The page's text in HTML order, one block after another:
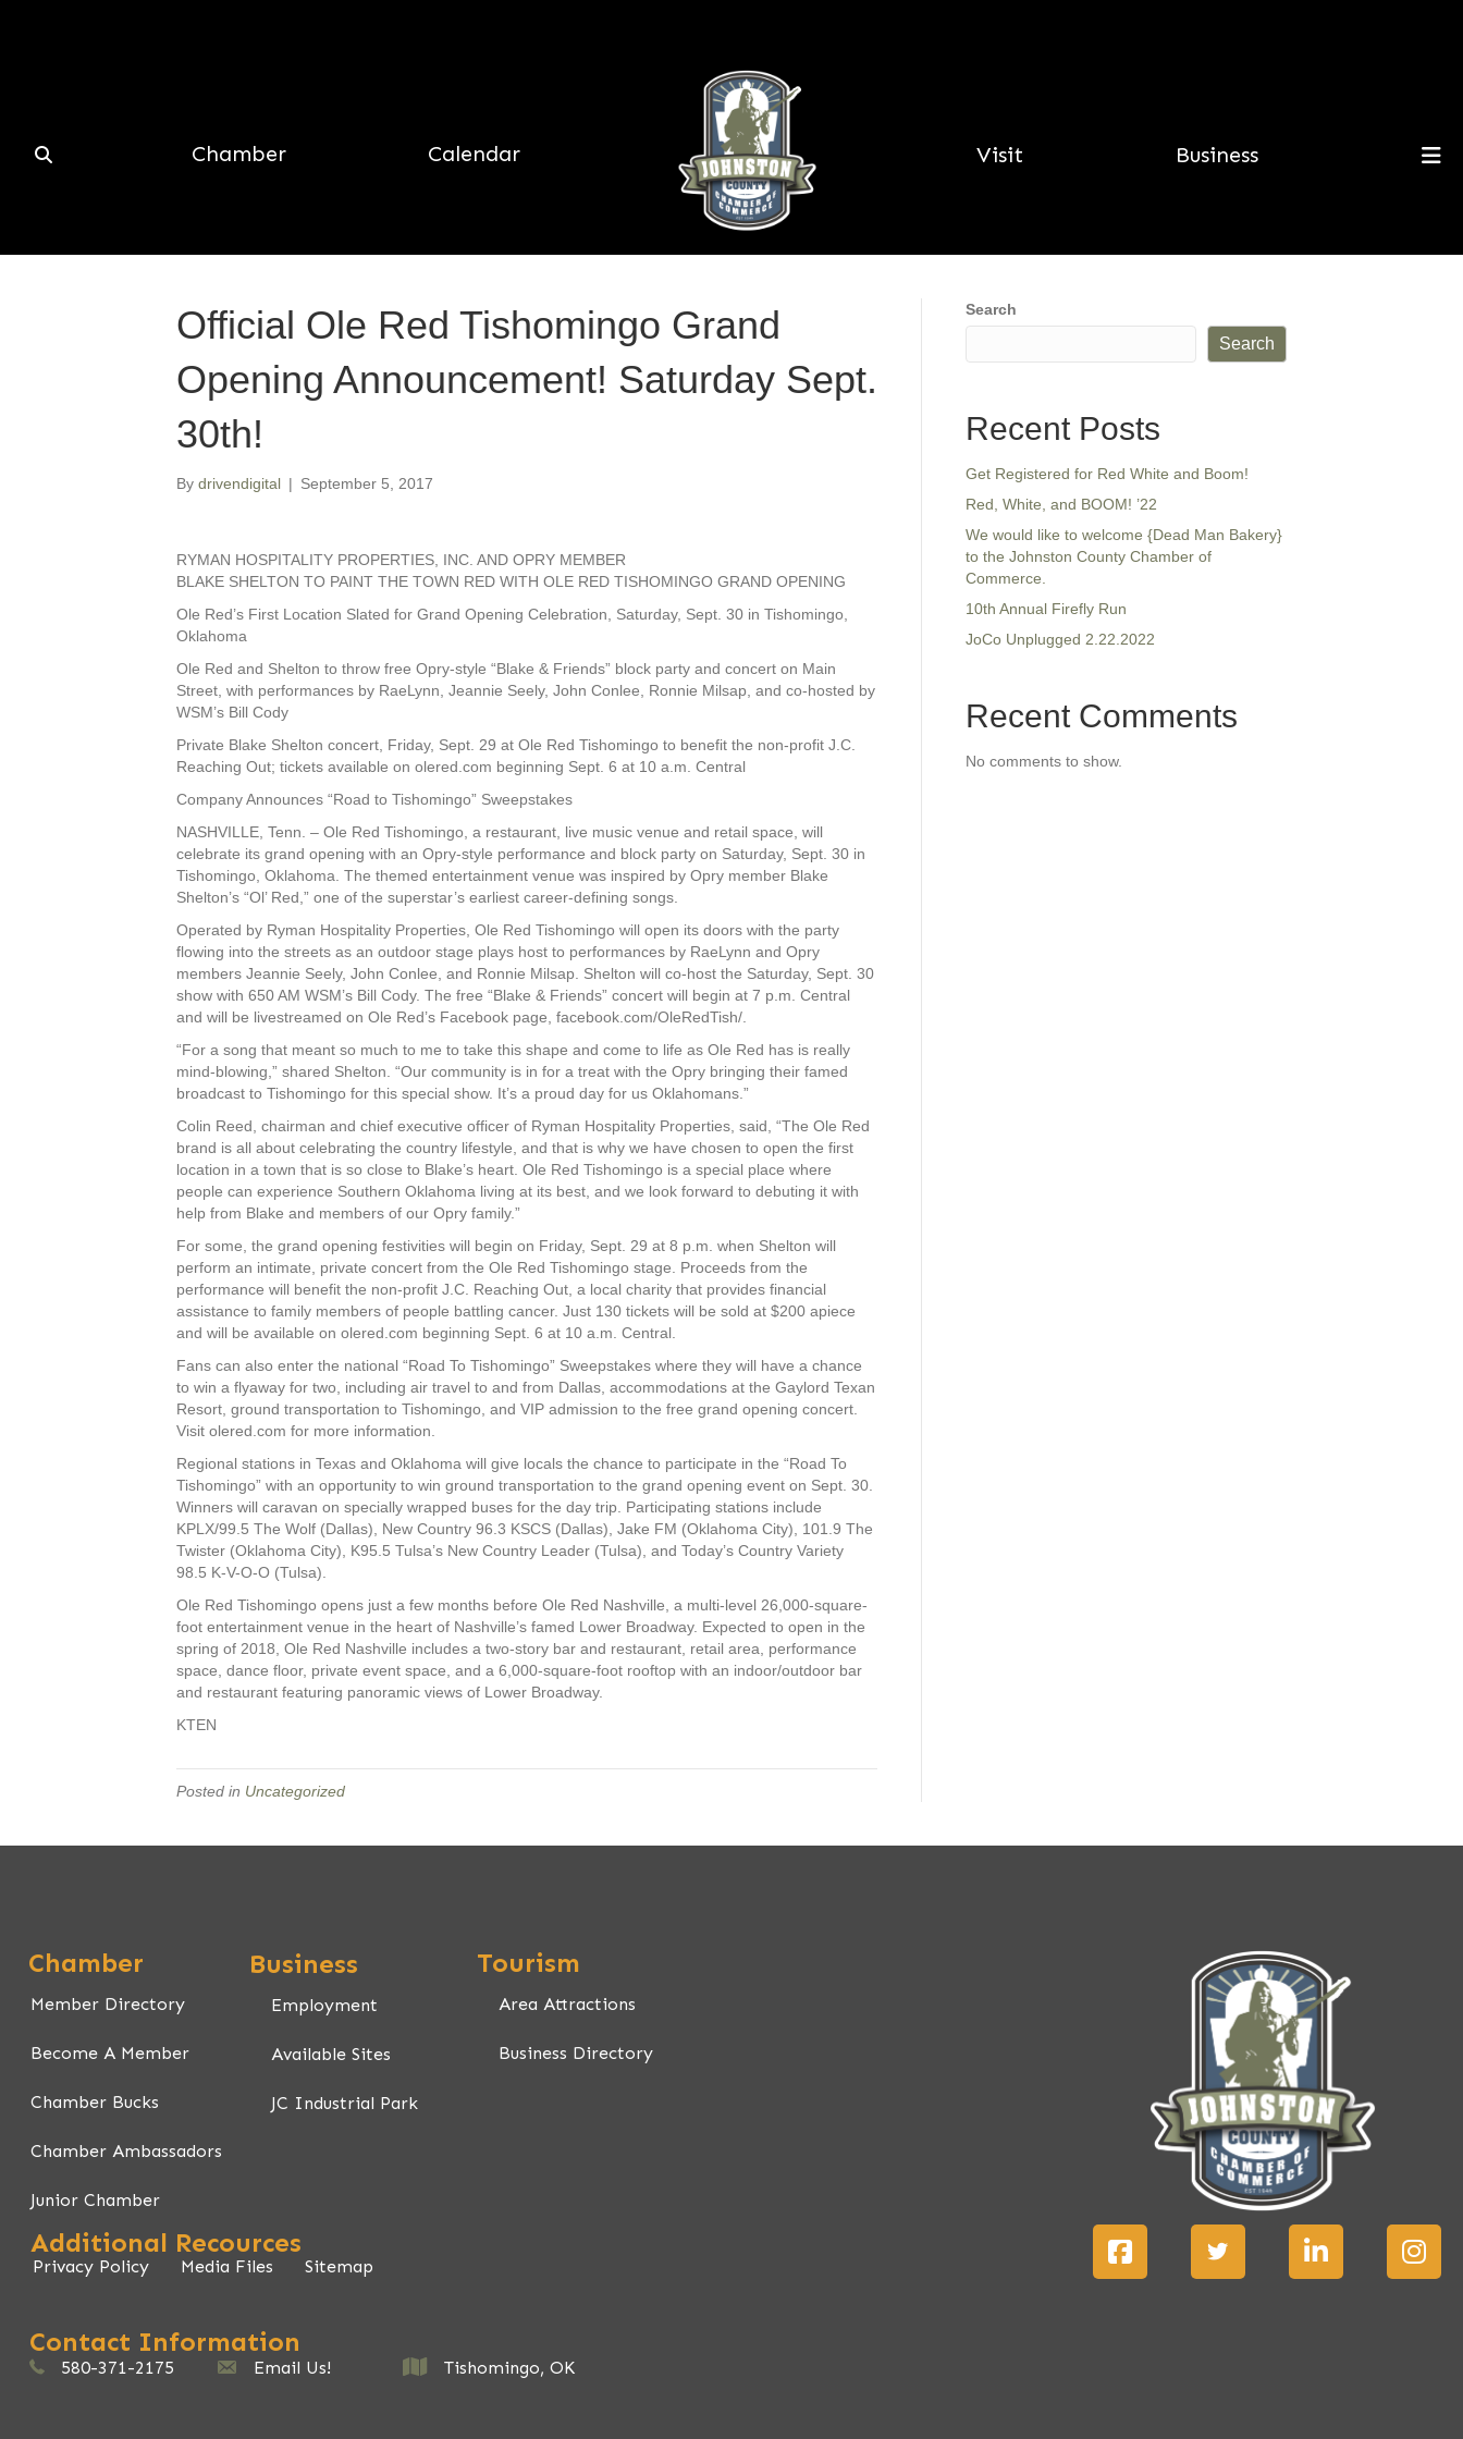
Chamber Calendar Visit Business
Official Ole Red Tishomingo Grand
Opening Announcement! Saturday Sept.
30th!
By drivendigital | September 5, 2017
RYMAN HOSPITALITY PROPERTIES, INC. AND OPRY MEMBER
BLAKE SHELTON TO PAINT THE TOWN RED WITH OLE RED TISHOMINGO GRAND OPENING
Ole Red’s First Location Slated for Grand Opening Celebration, Saturday, Sept. 30 in Tishomingo,
Oklahoma
Ole Red and Shelton to throw free Opry-style “Blake & Friends” block party and concert on Main
Street, with performances by RaeLynn, Jeannie Seely, John Conlee, Ronnie Milsap, and co-hosted by
WSM’s Bill Cody
Private Blake Shelton concert, Friday, Sept. 29 at Ole Red Tishomingo to benefit the non-profit J.C.
Reaching Out; tickets available on olered.com beginning Sept. 6 at 10 a.m. Central
Company Announces “Road to Tishomingo” Sweepstakes
NASHVILLE, Tenn. – Ole Red Tishomingo, a restaurant, live music venue and retail space, will
celebrate its grand opening with an Opry-style performance and block party on Saturday, Sept. 30 in
Tishomingo, Oklahoma. The themed entertainment venue was inspired by Opry member Blake
Shelton’s “Ol’ Red,” one of the superstar’s earliest career-defining songs.
Operated by Ryman Hospitality Properties, Ole Red Tishomingo will open its doors with the party
flowing into the streets as an outdoor stage plays host to performances by RaeLynn and Opry
members Jeannie Seely, John Conlee, and Ronnie Milsap. Shelton will co-host the Saturday, Sept. 30
show with 650 AM WSM’s Bill Cody. The free “Blake & Friends” concert will begin at 7 p.m. Central
and will be livestreamed on Ole Red’s Facebook page, facebook.com/OleRedTish/.
“For a song that meant so much to me to take this shape and come to life as Ole Red has is really
mind-blowing,” shared Shelton. “Our community is in for a treat with the Opry bringing their famed
broadcast to Tishomingo for this special show. It’s a proud day for us Oklahomans.”
Colin Reed, chairman and chief executive officer of Ryman Hospitality Properties, said, “The Ole Red
brand is all about celebrating the country lifestyle, and that is why we have chosen to open the first
location in a town that is so close to Blake’s heart. Ole Red Tishomingo is a special place where
people can experience Southern Oklahoma living at its best, and we look forward to debuting it with
help from Blake and members of our Opry family.”
For some, the grand opening festivities will begin on Friday, Sept. 29 at 8 p.m. when Shelton will
perform an intimate, private concert from the Ole Red Tishomingo stage. Proceeds from the
performance will benefit the non-profit J.C. Reaching Out, a local charity that provides financial
assistance to family members of people battling cancer. Just 130 tickets will be sold at $200 apiece
and will be available on olered.com beginning Sept. 6 at 10 a.m. Central.
Fans can also enter the national “Road To Tishomingo” Sweepstakes where they will have a chance
to win a flyaway for two, including air travel to and from Dallas, accommodations at the Gaylord Texan
Resort, ground transportation to Tishomingo, and VIP admission to the free grand opening concert.
Visit olered.com for more information.
Regional stations in Texas and Oklahoma will give locals the chance to participate in the “Road To
Tishomingo” with an opportunity to win ground transportation to the grand opening event on Sept. 30.
Winners will caravan on specially wrapped buses for the day trip. Participating stations include
KPLX/99.5 The Wolf (Dallas), New Country 96.3 KSCS (Dallas), Jake FM (Oklahoma City), 101.9 The
Twister (Oklahoma City), K95.5 Tulsa’s New Country Leader (Tulsa), and Today’s Country Variety
98.5 K-V-O-O (Tulsa).
Ole Red Tishomingo opens just a few months before Ole Red Nashville, a multi-level 26,000-square-
foot entertainment venue in the heart of Nashville’s famed Lower Broadway. Expected to open in the
spring of 2018, Ole Red Nashville includes a two-story bar and restaurant, retail area, performance
space, dance floor, private event space, and a 6,000-square-foot rooftop with an indoor/outdoor bar
and restaurant featuring panoramic views of Lower Broadway.
KTEN
Posted in Uncategorized
Search
Search
Recent Posts
Get Registered for Red White and Boom!
Red, White, and BOOM! ’22
We would like to welcome {Dead Man Bakery}
to the Johnston County Chamber of
Commerce.
10th Annual Firefly Run
JoCo Unplugged 2.22.2022
Recent Comments
No comments to show.
Chamber
Member Directory
Become A Member
Chamber Bucks
Chamber Ambassadors
Junior Chamber
Business
Employment
Available Sites
JC Industrial Park
Tourism
Area Attractions
Business Directory
Additional Recources
Privacy Policy Media Files Sitemap
Contact Information
580-371-2175 johnstoncountychamber@gmail.com
Email Us! Tishomingo, OK
Tishomingo, OK